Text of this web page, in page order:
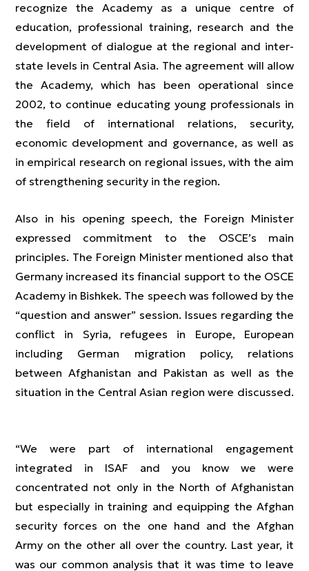
recognize the Academy as a unique centre of
education, professional training, research and the
development of dialogue at the regional and inter-
state levels in Central Asia. The agreement will allow
the Academy, which has been operational since
2002, to continue educating young professionals in
the field of international relations, security,
economic development and governance, as well as
in empirical research on regional issues, with the aim
of strengthening security in the region.
Also in his opening speech, the Foreign Minister
expressed commitment to the OSCE’s main
principles. The Foreign Minister mentioned also that
Germany increased its financial support to the OSCE
Academy in Bishkek. The speech was followed by the
“question and answer” session. Issues regarding the
conflict in Syria, refugees in Europe, European
including German migration policy, relations
between Afghanistan and Pakistan as well as the
situation in the Central Asian region were discussed.
“We were part of international engagement
integrated in ISAF and you know we were
concentrated not only in the North of Afghanistan
but especially in training and equipping the Afghan
security forces on the one hand and the Afghan
Army on the other all over the country. Last year, it
was our common analysis that it was time to leave